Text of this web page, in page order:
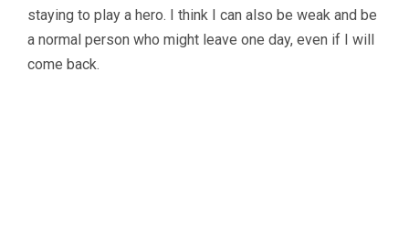
staying to play a hero. I think I can also be weak and be
a normal person who might leave one day, even if I will
come back.